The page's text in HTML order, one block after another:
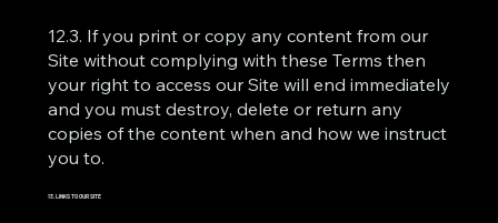
12.3. If you print or copy any content from our
Site without complying with these Terms then
your right to access our Site will end immediately
and you must destroy, delete or return any
copies of the content when and how we instruct
you to.
13. LINKS TO OUR SITE